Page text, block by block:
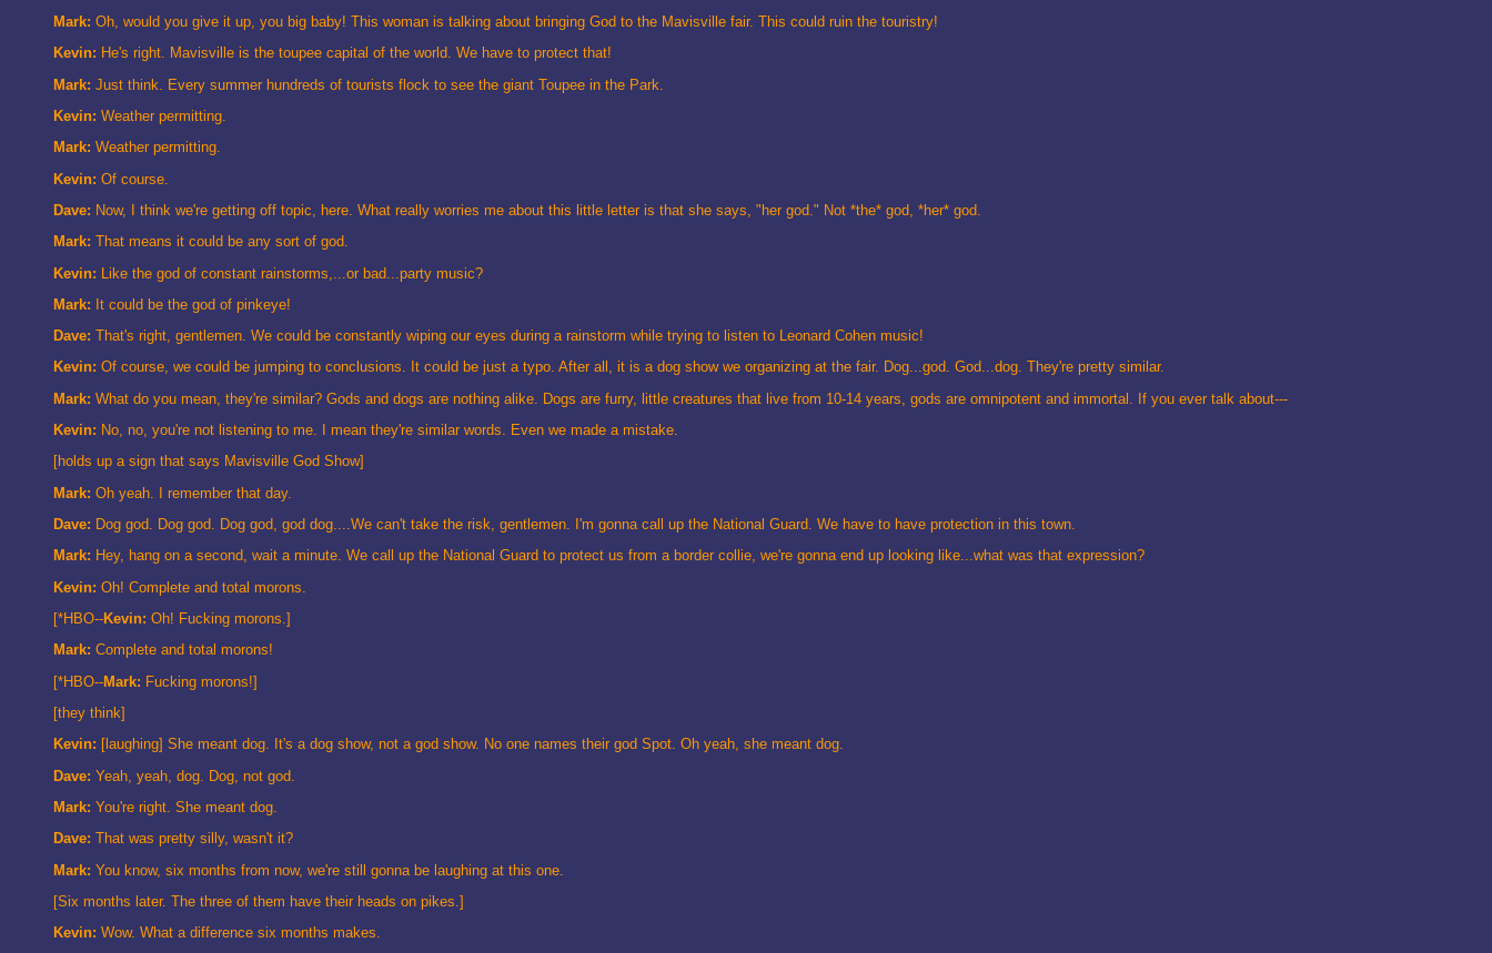
Mark: Oh, would you give it up, you big baby! This woman is talking about bringing God to the Mavisville fair. This could ruin the touristry!
Kevin: He's right. Mavisville is the toupee capital of the world. We have to protect that!
Mark: Just think. Every summer hundreds of tourists flock to see the giant Toupee in the Park.
Kevin: Weather permitting.
Mark: Weather permitting.
Kevin: Of course.
Dave: Now, I think we're getting off topic, here. What really worries me about this little letter is that she says, "her god." Not *the* god, *her* god.
Mark: That means it could be any sort of god.
Kevin: Like the god of constant rainstorms,...or bad...party music?
Mark: It could be the god of pinkeye!
Dave: That's right, gentlemen. We could be constantly wiping our eyes during a rainstorm while trying to listen to Leonard Cohen music!
Kevin: Of course, we could be jumping to conclusions. It could be just a typo. After all, it is a dog show we organizing at the fair. Dog...god. God...dog. They're pretty similar.
Mark: What do you mean, they're similar? Gods and dogs are nothing alike. Dogs are furry, little creatures that live from 10-14 years, gods are omnipotent and immortal. If you ever talk about---
Kevin: No, no, you're not listening to me. I mean they're similar words. Even we made a mistake.
[holds up a sign that says Mavisville God Show]
Mark: Oh yeah. I remember that day.
Dave: Dog god. Dog god. Dog god, god dog....We can't take the risk, gentlemen. I'm gonna call up the National Guard. We have to have protection in this town.
Mark: Hey, hang on a second, wait a minute. We call up the National Guard to protect us from a border collie, we're gonna end up looking like...what was that expression?
Kevin: Oh! Complete and total morons.
[*HBO--Kevin: Oh! Fucking morons.]
Mark: Complete and total morons!
[*HBO--Mark: Fucking morons!]
[they think]
Kevin: [laughing] She meant dog. It's a dog show, not a god show. No one names their god Spot. Oh yeah, she meant dog.
Dave: Yeah, yeah, dog. Dog, not god.
Mark: You're right. She meant dog.
Dave: That was pretty silly, wasn't it?
Mark: You know, six months from now, we're still gonna be laughing at this one.
[Six months later. The three of them have their heads on pikes.]
Kevin: Wow. What a difference six months makes.